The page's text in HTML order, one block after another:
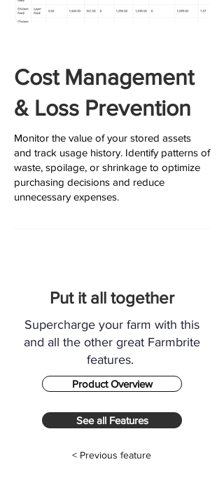
Cost Management
& Loss Prevention
Monitor the value of your stored assets
and track usage history. Identify patterns of
waste, spoilage, or shrinkage to optimize
purchasing decisions and reduce
unnecessary expenses.
Put it all together
Supercharge your farm with this
and all the other great Farmbrite
features.
Product Overview
See all Features
< Previous feature